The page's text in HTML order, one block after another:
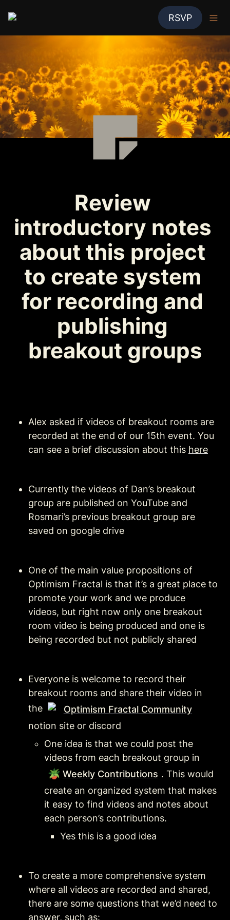
RSVP
Review
introductory notes
about this project
to create system
for recording and
publishing
breakout groups
Alex asked if videos of breakout rooms are
recorded at the end of our 15th event. You
can see a brief discussion about this here
Currently the videos of Dan’s breakout
group are published on YouTube and
Rosmari’s previous breakout group are
saved on google drive
One of the main value propositions of
Optimism Fractal is that it’s a great place to
promote your work and we produce
videos, but right now only one breakout
room video is being produced and one is
being recorded but not publicly shared
Everyone is welcome to record their
breakout rooms and share their video in
the
Optimism Fractal Community
notion site or discord
One idea is that we could post the
videos from each breakout group in
🪴 Weekly Contributions . This would
create an organized system that makes
it easy to find videos and notes about
each person’s contributions.
Yes this is a good idea
To create a more comprehensive system
where all videos are recorded and shared,
there are some questions that we’d need to
answer, such as: